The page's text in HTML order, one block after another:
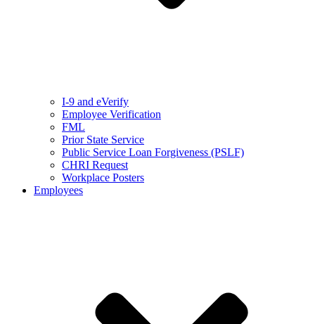
I-9 and eVerify
Employee Verification
FML
Prior State Service
Public Service Loan Forgiveness (PSLF)
CHRI Request
Workplace Posters
Employees